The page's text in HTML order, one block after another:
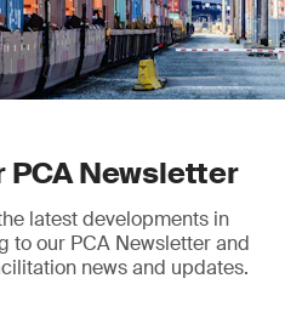
PCA Newsletter
latest developments in
to our PCA Newsletter and
news and updates.